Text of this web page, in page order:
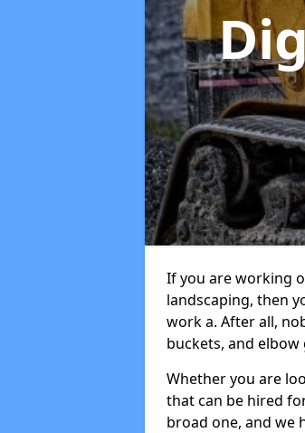
If you are working
landscaping, then
work a. After all,
buckets, and elbow
Whether you are
that can be hired
broad one, and we